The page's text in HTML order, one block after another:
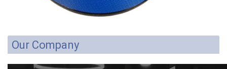
Our Company